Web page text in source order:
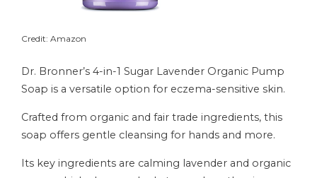
Credit: Amazon
Dr. Bronner’s 4-in-1 Sugar Lavender Organic Pump
Soap is a versatile option for eczema-sensitive skin.
Crafted from organic and fair trade ingredients, this
soap offers gentle cleansing for hands and more.
Its key ingredients are calming lavender and organic